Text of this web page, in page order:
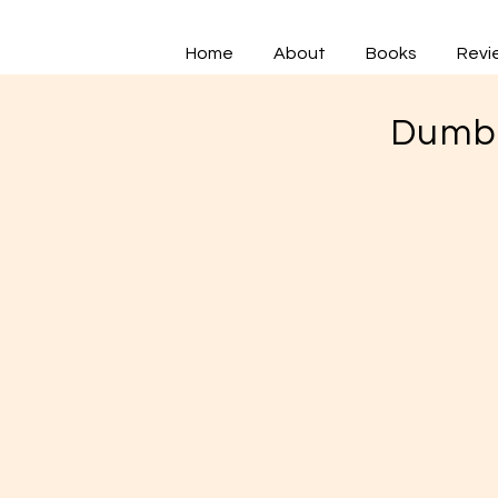
Home About Books